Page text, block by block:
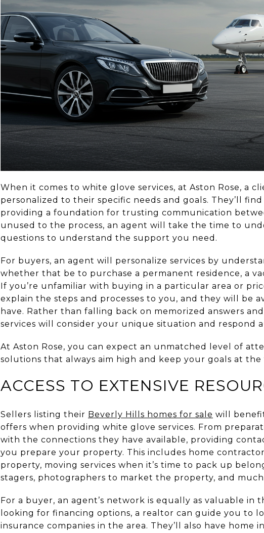
When it comes to white glove services, at Aston Rose, a
personalized to their specific needs and goals. They’ll
providing a foundation for trusting communication
unused to the process, an agent will take the time to
questions to understand the support you need.
For buyers, an agent will personalize services by
whether that be to purchase a permanent residence, a
If you’re unfamiliar with buying in a particular area or
explain the steps and processes to you, and they will be
have. Rather than falling back on memorized answers
services will consider your unique situation and respond
At Aston Rose, you can expect an unmatched level of
solutions that always aim high and keep your goals at
ACCESS TO EXTENSIVE
Sellers listing their Beverly Hills homes for sale will
offers when providing white glove services. From
with the connections they have available, providing
you prepare your property. This includes home
property, moving services when it’s time to pack up
stagers, photographers to market the property, and
For a buyer, an agent’s network is equally as valuable in
looking for financing options, a realtor can guide you to
insurance companies in the area. They’ll also have home